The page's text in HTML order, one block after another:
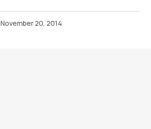
November 20, 2014